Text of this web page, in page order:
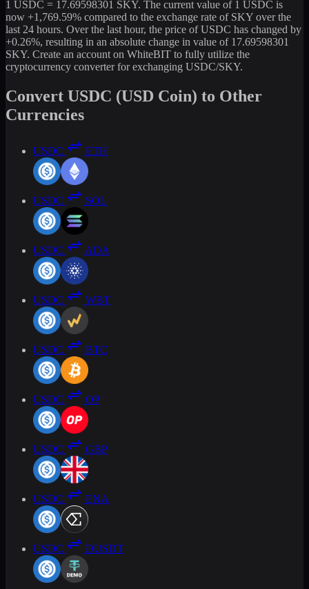
1 USDC = 17.69598301 SKY. The current value of 1 USDC is
now +1,769.59% compared to the exchange rate of SKY over the
last 24 hours. Over the last hour, the price of USDC has changed by
+0.26%, resulting in an absolute change in value of 17.69598301
SKY. Create an account on WhiteBIT to fully utilize the
cryptocurrency converter for exchanging USDC/SKY.
Convert USDC (USD Coin) to Other
Currencies
USDC ETH
USDC SOL
USDC ADA
USDC WBT
USDC BTC
USDC OP
USDC GBP
USDC ENA
USDC DUSDT